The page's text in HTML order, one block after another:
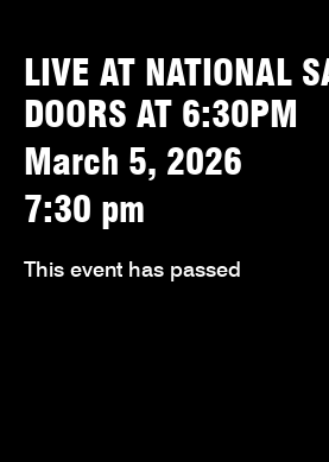
LIVE AT NATIONAL
DOORS AT 6:30PM
March 5, 2026
7:30 pm
This event has passed